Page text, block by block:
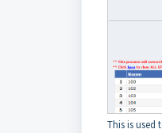
This is used